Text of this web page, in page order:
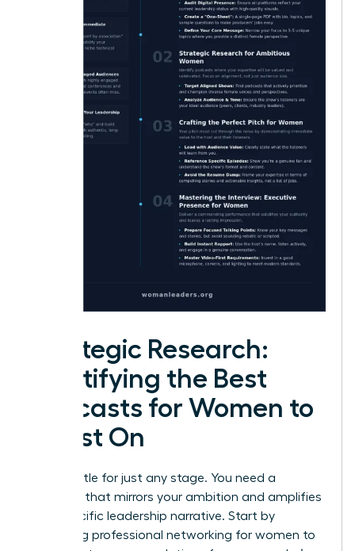
Strategic Research:
Identifying the Best
Podcasts for Women to
Guest On
Don’t settle for just any stage. You need a
platform that mirrors your ambition and amplifies
your specific leadership narrative. Start by
leveraging professional networking for women to